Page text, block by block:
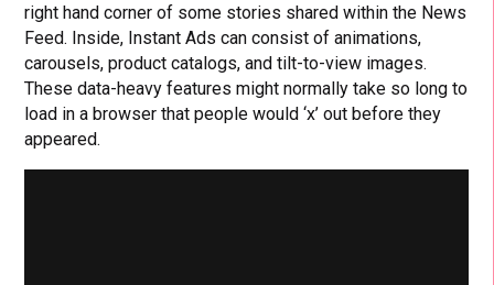
right hand corner of some stories shared within the News
Feed. Inside, Instant Ads can consist of animations,
carousels, product catalogs, and tilt-to-view images.
These data-heavy features might normally take so long to
load in a browser that people would ‘x’ out before they
appeared.